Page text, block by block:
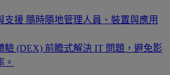
支援 隨時隨地管理人員、裝置與應用
驗 (DEX) 前瞻式解決 IT 問題，避免影
。